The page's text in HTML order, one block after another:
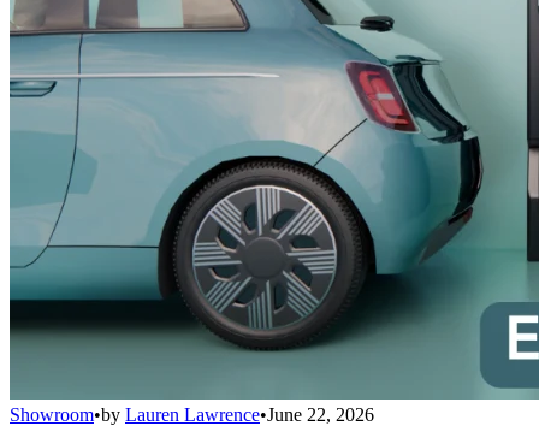
Showroom•by Lauren Lawrence•June 22, 2026